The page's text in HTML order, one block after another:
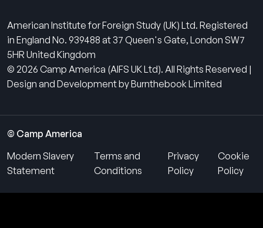
American Institute for Foreign Study (UK) Ltd. Registered
in England No. 939488 at 37 Queen's Gate, London SW7
5HR United Kingdom
© 2026 Camp America (AIFS UK Ltd). All Rights Reserved |
Design and Development by Burnthebook Limited
© Camp America
Modern Slavery
Statement
Terms and
Conditions
Privacy
Policy
Cookie
Policy